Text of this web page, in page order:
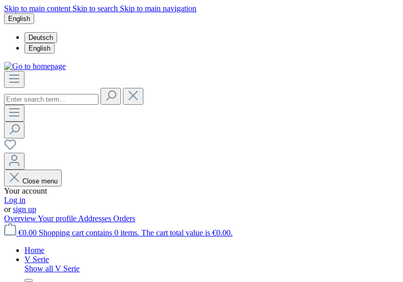
Skip to main content Skip to search Skip to main navigation
English
Deutsch
English
Close menu
Your account
Log in
orsign up
OverviewYour profile Addresses Orders
€0.00 Shopping cart contains 0 items. The cart total value is €0.00.
Home
V Serie
Show all V Serie